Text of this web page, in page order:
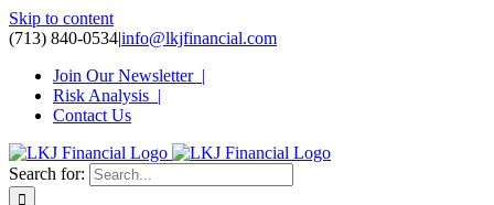
Skip to content
(713) 840-0534|info@lkjfinancial.com
Join Our Newsletter |
Risk Analysis |
Contact Us
Search for: